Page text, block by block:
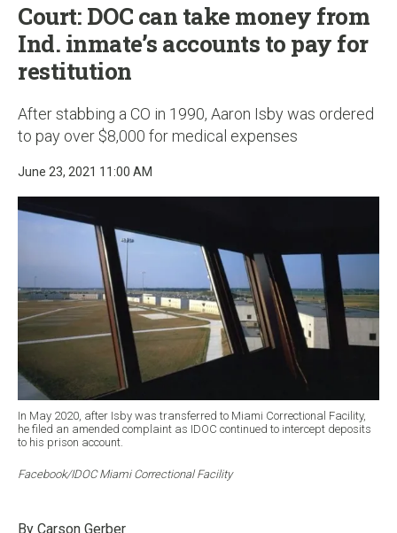
Court: DOC can take money from
Ind. inmate’s accounts to pay for
restitution
After stabbing a CO in 1990, Aaron Isby was ordered
to pay over $8,000 for medical expenses
June 23, 2021 11:00 AM
In May 2020, after Isby was transferred to Miami Correctional Facility,
he filed an amended complaint as IDOC continued to intercept deposits
to his prison account.
Facebook/IDOC Miami Correctional Facility
By Carson Gerber